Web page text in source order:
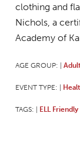
clothing and
Nichols, a
Academy of
AGE GROUP:
EVENT TYPE:
TAGS: ELL Friendly